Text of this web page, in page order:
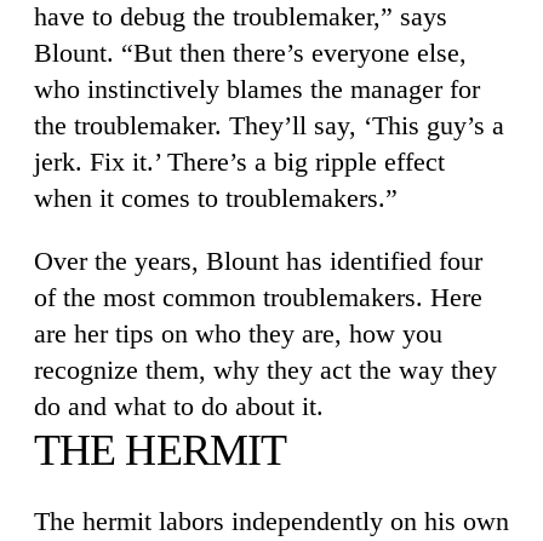
have to debug the troublemaker,” says
Blount. “But then there’s everyone else,
who instinctively blames the manager for
the troublemaker. They’ll say, ‘This guy’s a
jerk. Fix it.’ There’s a big ripple effect
when it comes to troublemakers.”
Over the years, Blount has identified four
of the most common troublemakers. Here
are her tips on who they are, how you
recognize them, why they act the way they
do and what to do about it.
THE HERMIT
The hermit labors independently on his own